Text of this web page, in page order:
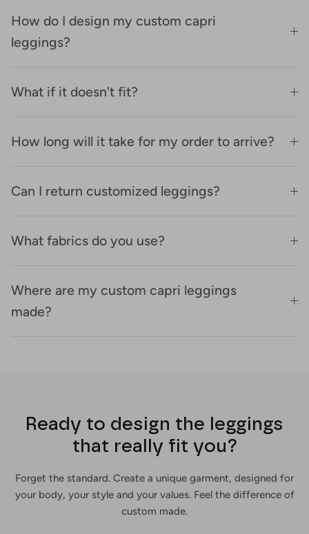
How do I design my custom capri
leggings?
What if it doesn't fit?
How long will it take for my order to arrive?
Can I return customized leggings?
What fabrics do you use?
Where are my custom capri leggings
made?
Ready to design the leggings
that really fit you?
Forget the standard. Create a unique garment, designed for
your body, your style and your values. Feel the difference of
custom made.